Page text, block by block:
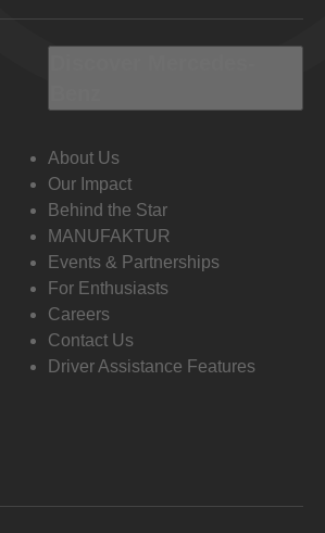
About Us
Our Impact
Behind the Star
MANUFAKTUR
Events & Partnerships
For Enthusiasts
Careers
Contact Us
Driver Assistance Features